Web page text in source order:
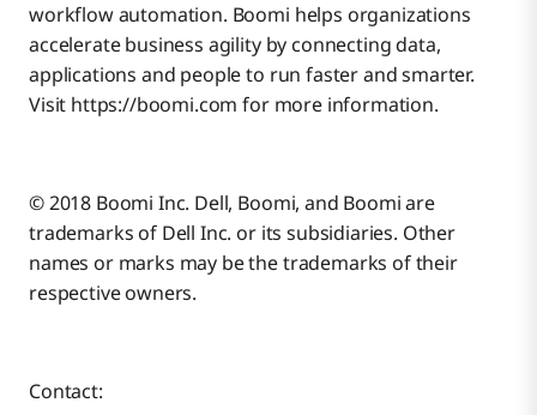
workflow automation. Boomi helps organizations
accelerate business agility by connecting data,
applications and people to run faster and smarter.
Visit https://boomi.com for more information.
© 2018 Boomi Inc. Dell, Boomi, and Boomi are
trademarks of Dell Inc. or its subsidiaries. Other
names or marks may be the trademarks of their
respective owners.
Contact: